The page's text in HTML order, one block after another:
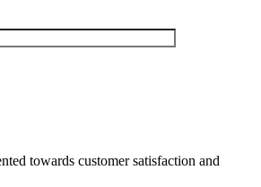
towards customer satisfaction and